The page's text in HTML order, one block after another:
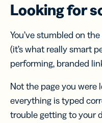
Looking for
You’ve stumbled on
(it’s what really smart
performing, branded
Not the page you were
everything is typed
trouble getting to your